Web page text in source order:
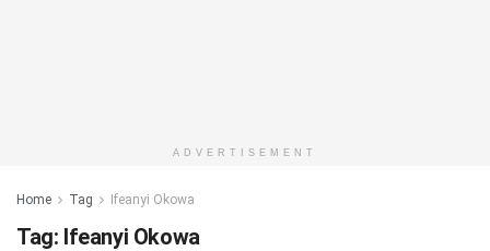
ADVERTISEMENT
Home Tag Ifeanyi Okowa
Tag: Ifeanyi Okowa